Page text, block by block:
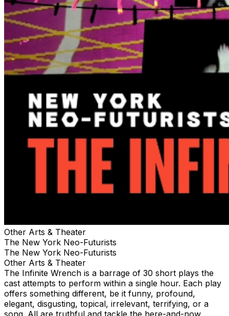
Other Arts & Theater
The New York Neo-Futurists
The New York Neo-Futurists
Other Arts & Theater
The Infinite Wrench is a barrage of 30 short plays the
cast attempts to perform within a single hour. Each play
offers something different, be it funny, profound,
elegant, disgusting, topical, irrelevant, terrifying, or a
song. All are truthful and tackle the here-and-now,